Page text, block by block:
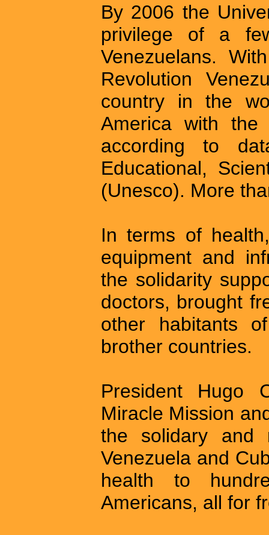
By 2006 the
privilege of a
Venezuelans.
Revolution
country in the
America with the
according to
Educational,
(Unesco). More
In terms of
equipment and
the solidarity
doctors, brought
other habitants
brother countries.
President Hugo
Miracle Mission
the solidary and
Venezuela and
health to
Americans, all for